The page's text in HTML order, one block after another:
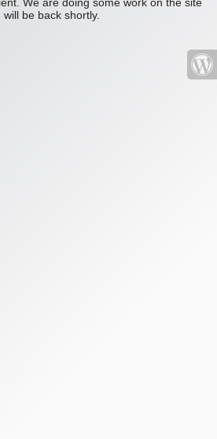
We are doing some work on the site
will be back shortly.